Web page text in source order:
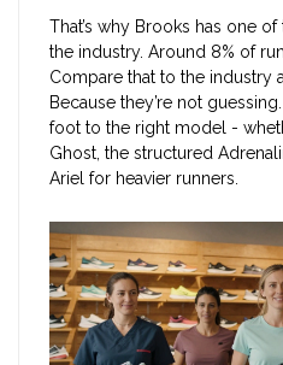
That’s why Brooks has one
the industry. Around 8% of
Compare that to the industry
Because they’re not
foot to the right model -
Ghost, the structured
Ariel for heavier runners.